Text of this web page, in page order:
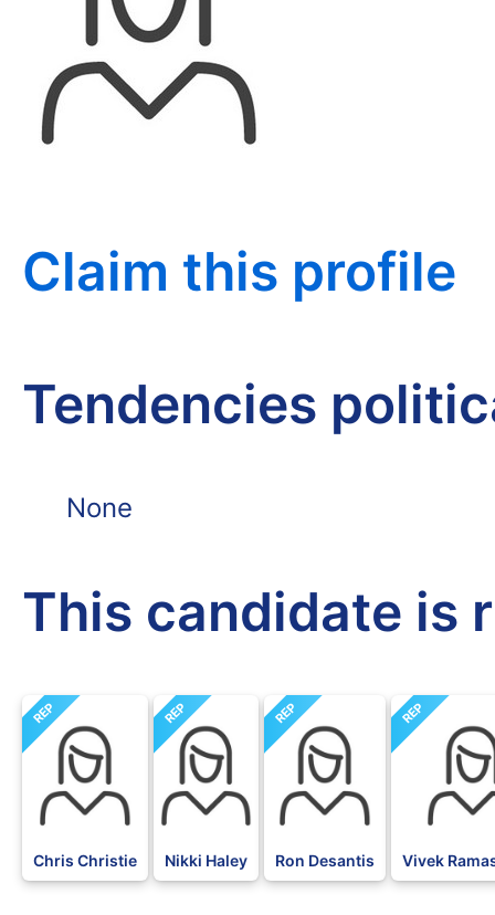
Claim this profile
Tendencies
None
This candidate is
REP
Chris Christie
REP
Nikki Haley
REP
Ron Desantis
REP
Vivek